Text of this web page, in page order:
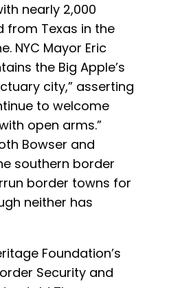
nearly 2,000
from Texas in the
NYC Mayor Eric
the Big Apple’s
city,” asserting
to welcome
open arms.”
Bowser and
southern border
border towns for
neither has
Foundation’s
Security and